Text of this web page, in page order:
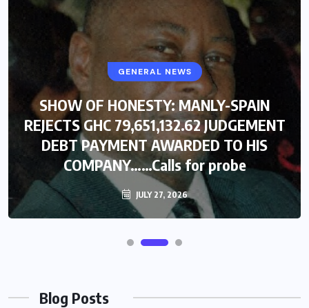
GENERAL NEWS
SHOW OF HONESTY: MANLY-SPAIN
REJECTS GHC 79,651,132.62 JUDGEMENT
DEBT PAYMENT AWARDED TO HIS
COMPANY……Calls for probe
JULY 27, 2026
Blog Posts